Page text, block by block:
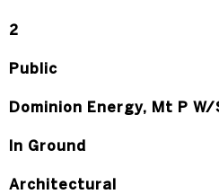
2
Public
Dominion Energy, Mt P W/
In Ground
Architectural